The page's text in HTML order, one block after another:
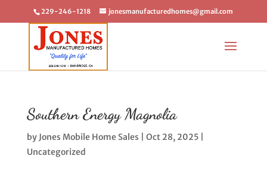
229-246-1218 jonesmanufacturedhomes@gmail.com
Southern Energy Magnolia
by Jones Mobile Home Sales Oct 28, 2025|
Uncategorized